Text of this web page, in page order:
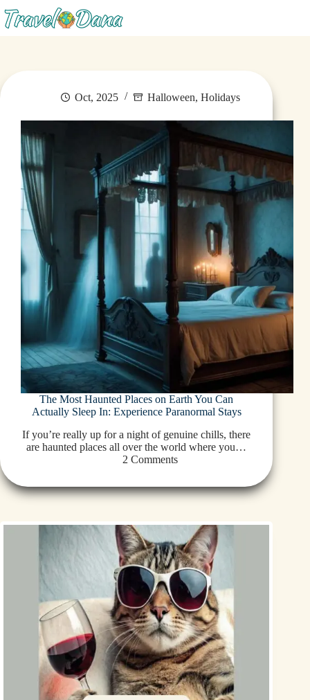
Oct, 2025 Halloween, Holidays
The Most Haunted Places on Earth You Can
Actually Sleep In: Experience Paranormal Stays
If you’re really up for a night of genuine chills, there
are haunted places all over the world where you…
2 Comments